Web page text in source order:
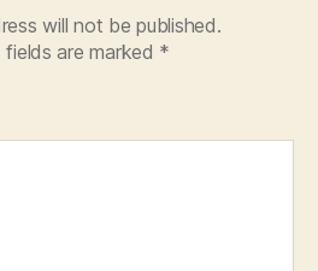
will not be published.
fields are marked *